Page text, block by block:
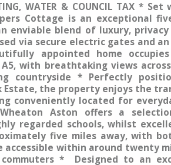
WATER & COUNCIL TAX *
Cottage is an exceptional
enviable blend of luxury,
via secure electric gates and
appointed home
with breathtaking views
countryside * Perfectly
Estate, the property enjoys the
conveniently located for
Aston offers a
regarded schools, whilst
five miles away, with
accessible within around twenty
* Designed to an